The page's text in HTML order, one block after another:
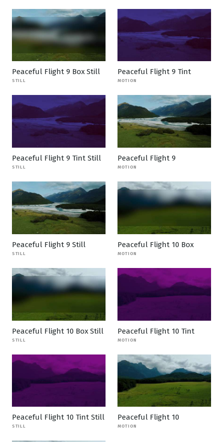
Peaceful Flight 9 Box Still
STILL
Peaceful Flight 9 Tint
MOTION
Peaceful Flight 9 Tint Still
STILL
Peaceful Flight 9
MOTION
Peaceful Flight 9 Still
STILL
Peaceful Flight 10 Box
MOTION
Peaceful Flight 10 Box Still
STILL
Peaceful Flight 10 Tint
MOTION
Peaceful Flight 10 Tint Still
STILL
Peaceful Flight 10
MOTION